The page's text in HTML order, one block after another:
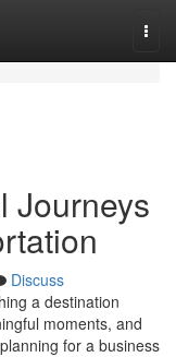
Journeys
Discuss
a destination
moments, and
for a business